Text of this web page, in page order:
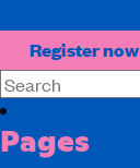
Register now
Search
for:
Pages